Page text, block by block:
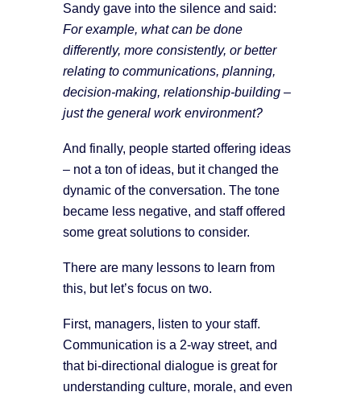
Sandy gave into the silence and said:
For example, what can be done
differently, more consistently, or better
relating to communications, planning,
decision-making, relationship-building –
just the general work environment?
And finally, people started offering ideas
– not a ton of ideas, but it changed the
dynamic of the conversation. The tone
became less negative, and staff offered
some great solutions to consider.
There are many lessons to learn from
this, but let’s focus on two.
First, managers, listen to your staff.
Communication is a 2-way street, and
that bi-directional dialogue is great for
understanding culture, morale, and even